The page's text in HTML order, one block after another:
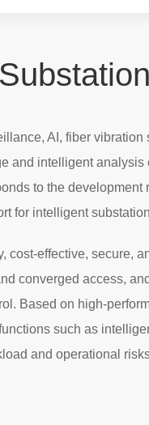
AI, fiber
and intelligent
to the
for intelligent
effective, secure,
converged access,
Based on high-
such as
and operational